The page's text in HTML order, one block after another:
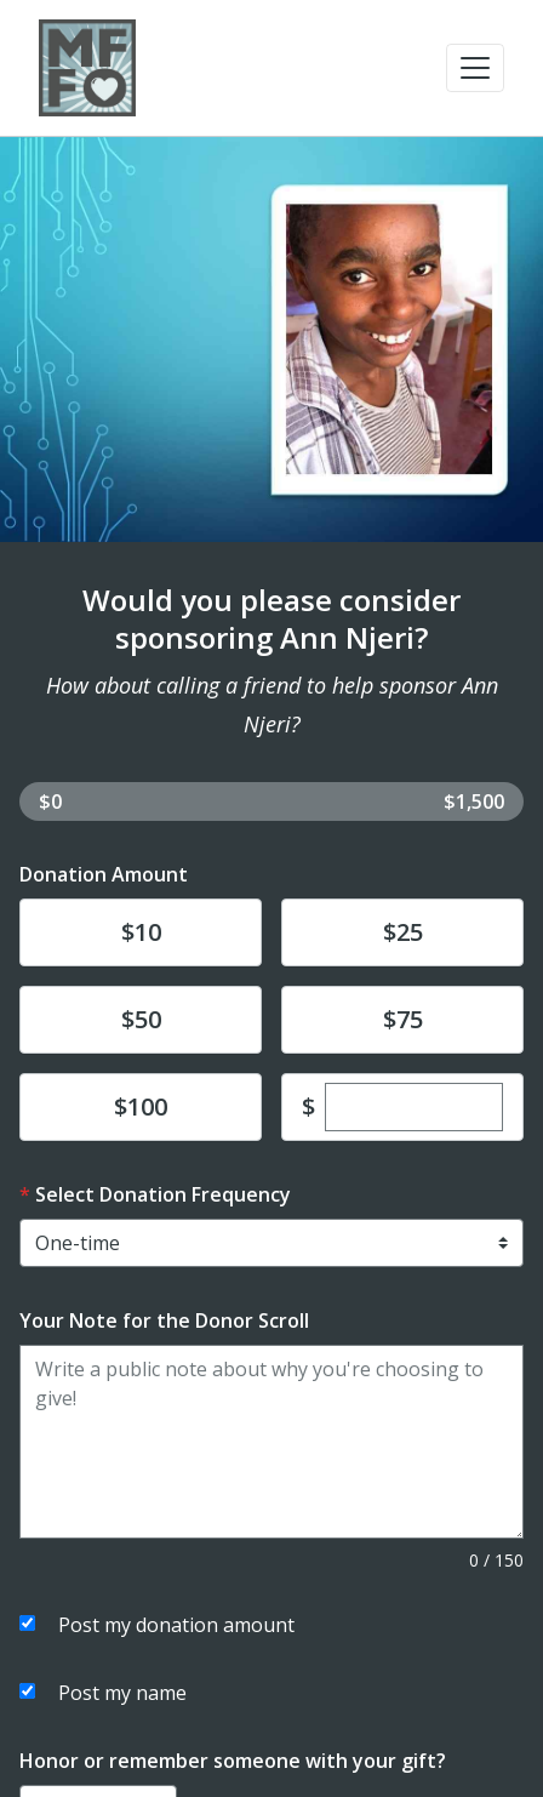
Would you please consider
sponsoring Ann Njeri?
How about calling a friend to help sponsor Ann
Njeri?
$0 $1,500
Donation Amount
$10 $25
$50 $75
Donate$100 $Enter custom
Select Donation Frequency
Your Note for the Donor Scroll
0 / 150
Post my donation amount
Post my name
Honor or remember someone with your gift?